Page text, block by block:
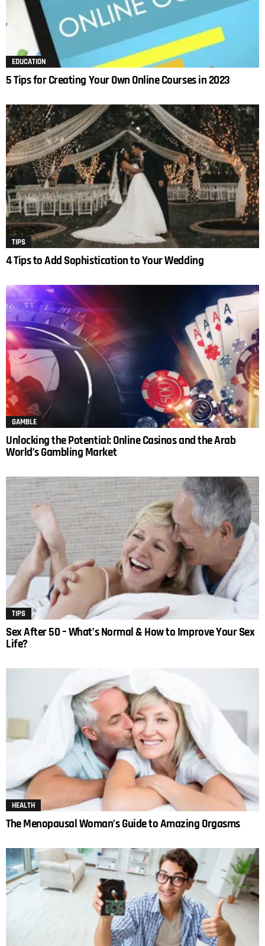
EDUCATION
5 Tips for Creating Your Own Online Courses in 2023
TIPS
4 Tips to Add Sophistication to Your Wedding
GAMBLE
Unlocking the Potential: Online Casinos and the Arab
World’s Gambling Market
TIPS
Sex After 50 – What’s Normal & How to Improve Your Sex
Life?
HEALTH
The Menopausal Woman’s Guide to Amazing Orgasms